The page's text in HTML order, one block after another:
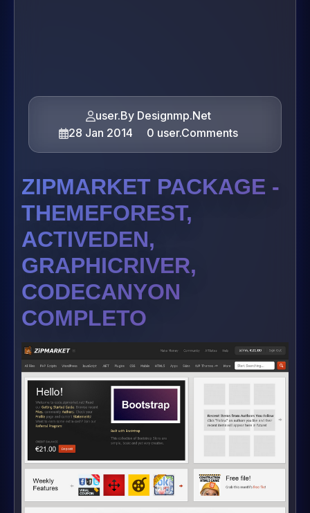
user.By Designmp.Net
28 Jan 2014
0 user.Comments
ZIPMARKET PACKAGE -
THEMEFOREST,
ACTIVEDEN,
GRAPHICRIVER,
CODECANYON
COMPLETO